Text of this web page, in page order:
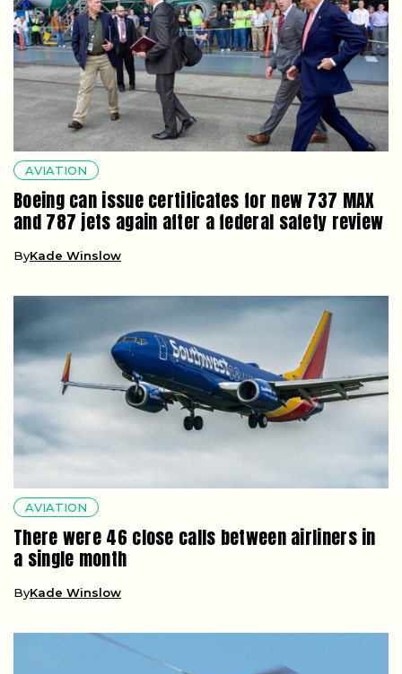
AVIATION
Boeing can issue certificates for new 737 MAX
and 787 jets again after a federal safety review
ByKade Winslow
AVIATION
There were 46 close calls between airliners in
a single month
ByKade Winslow